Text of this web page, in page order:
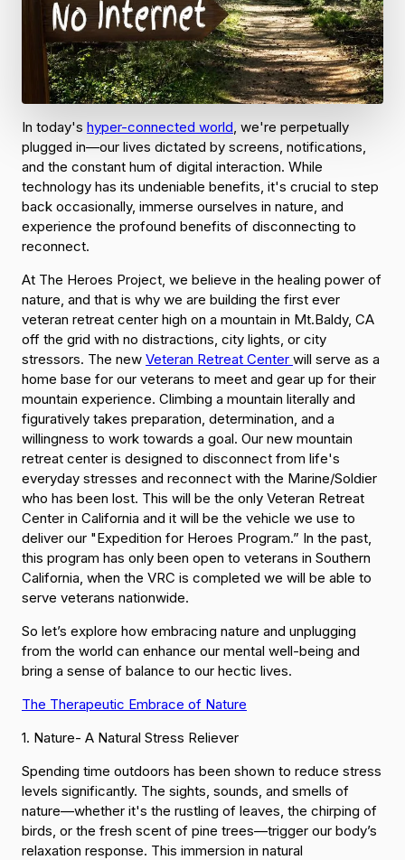
In today's hyper-connected world , we're perpetually
plugged in—our lives dictated by screens, notifications,
and the constant hum of digital interaction. While
technology has its undeniable benefits, it's crucial to step
back occasionally, immerse ourselves in nature, and
experience the profound benefits of disconnecting to
reconnect.
At The Heroes Project, we believe in the healing power of
nature, and that is why we are building the first ever
veteran retreat center high on a mountain in Mt.Baldy, CA
off the grid with no distractions, city lights, or city
stressors. The new Veteran Retreat Center will serve as a
home base for our veterans to meet and gear up for their
mountain experience. Climbing a mountain literally and
figuratively takes preparation, determination, and a
willingness to work towards a goal. Our new mountain
retreat center is designed to disconnect from life's
everyday stresses and reconnect with the Marine/Soldier
who has been lost. This will be the only Veteran Retreat
Center in California and it will be the vehicle we use to
deliver our "Expedition for Heroes Program.” In the past,
this program has only been open to veterans in Southern
California, when the VRC is completed we will be able to
serve veterans nationwide.
So let’s explore how embracing nature and unplugging
from the world can enhance our mental well-being and
bring a sense of balance to our hectic lives.
The Therapeutic Embrace of Nature
1. Nature- A Natural Stress Reliever
Spending time outdoors has been shown to reduce stress
levels significantly. The sights, sounds, and smells of
nature—whether it's the rustling of leaves, the chirping of
birds, or the fresh scent of pine trees—trigger our body’s
relaxation response. This immersion in natural